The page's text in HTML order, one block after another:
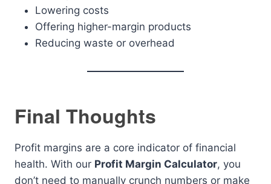
Lowering costs
Offering higher-margin products
Reducing waste or overhead
Final Thoughts
Profit margins are a core indicator of financial
health. With our Profit Margin Calculator, you
don’t need to manually crunch numbers or make